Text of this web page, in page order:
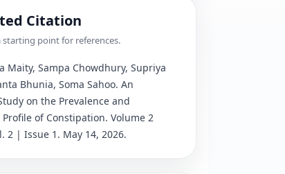
Citation
starting point for references.
Maity, Sampa Chowdhury, Supriya
Bhunia, Soma Sahoo. An
on the Prevalence and
of Constipation. Volume 2
2 | Issue 1. May 14, 2026.